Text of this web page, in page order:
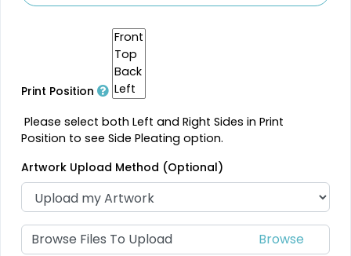
Print Position
Please select both Left and Right Sides in Print
Position to see Side Pleating option.
Artwork Upload Method (Optional)
Browse Files To Upload